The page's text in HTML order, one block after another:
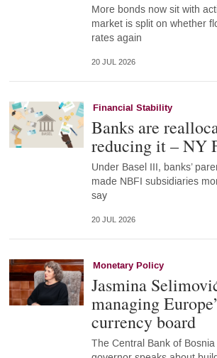
More bonds now sit with
market is split on whether
rates again
20 JUL 2026
Financial Stability
Banks are
reducing it – NY
Under Basel III, banks’
made NBFI subsidiaries
say
20 JUL 2026
Monetary Policy
Jasmina
managing
currency board
The Central Bank of